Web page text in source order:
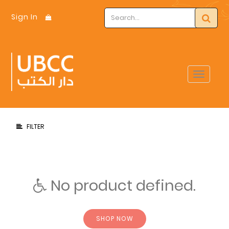
Sign In
Toggle
FILTER
No product defined.
SHOP NOW